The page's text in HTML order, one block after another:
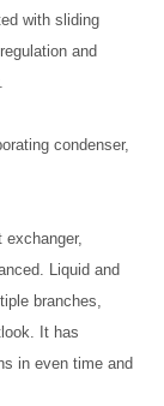
with sliding
and
condenser,
exchanger,
Liquid and
branches,
It has
in even time and